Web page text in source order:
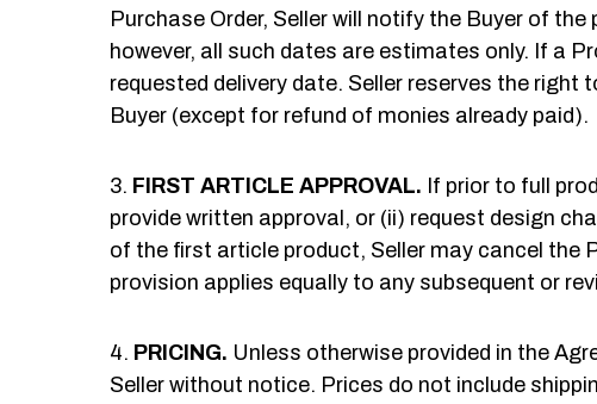
Purchase Order, Seller will notify the Buyer of
however, all such dates are estimates only. If a
requested delivery date. Seller reserves the right
Buyer (except for refund of monies already paid).
FIRST ARTICLE APPROVAL. If prior to full
provide written approval, or (ii) request design
of the first article product, Seller may cancel the
provision applies equally to any subsequent or
PRICING. Unless otherwise provided in the
Seller without notice. Prices do not include